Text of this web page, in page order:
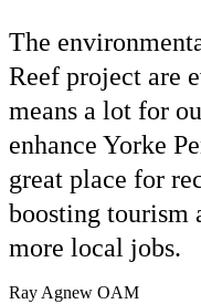
The
Reef project are
means a lot for
enhance Yorke
great place for
boosting tourism
more local jobs.
Ray Agnew OAM